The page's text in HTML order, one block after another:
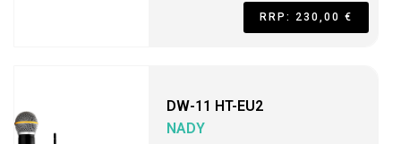
RRP: 230,00 €
DW-11 HT-EU2
NADY